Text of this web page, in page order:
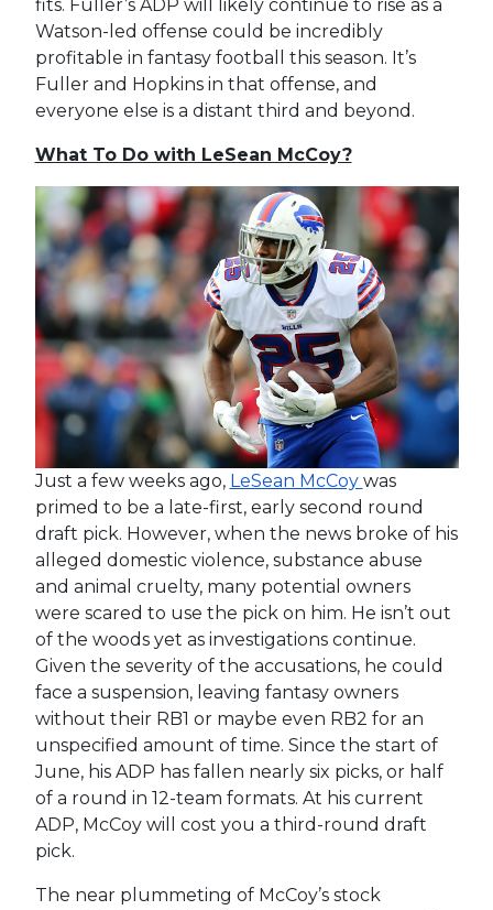
fits. Fuller’s ADP will likely continue to rise as a
Watson-led offense could be incredibly
profitable in fantasy football this season. It’s
Fuller and Hopkins in that offense, and
everyone else is a distant third and beyond.
What To Do with LeSean McCoy?
Just a few weeks ago, LeSean McCoy was
primed to be a late-first, early second round
draft pick. However, when the news broke of his
alleged domestic violence, substance abuse
and animal cruelty, many potential owners
were scared to use the pick on him. He isn’t out
of the woods yet as investigations continue.
Given the severity of the accusations, he could
face a suspension, leaving fantasy owners
without their RB1 or maybe even RB2 for an
unspecified amount of time. Since the start of
June, his ADP has fallen nearly six picks, or half
of a round in 12-team formats. At his current
ADP, McCoy will cost you a third-round draft
pick.
The near plummeting of McCoy’s stock